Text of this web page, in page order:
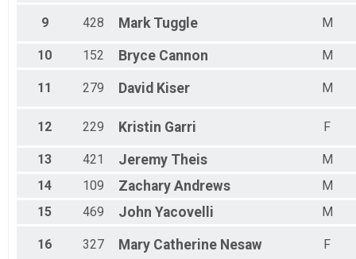
Male 65 - 69
9 428 Mark Tuggle M
10 152 Bryce Cannon M
11 279 David Kiser M
12 229 Kristin Garri F
13 421 Jeremy Theis
M
14
109 Zachary Andrews
M
15
469 John Yacovelli M
16 327 Mary Catherine Nesaw F